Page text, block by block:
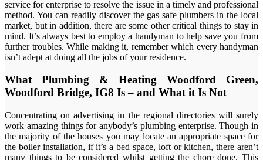
service for enterprise to resolve the issue in a timely and professional
method. You can readily discover the gas safe plumbers in the local
market, but in addition, there are some other critical things to stay in
mind. It’s always best to employ a handyman to help save you from
further troubles. While making it, remember which every handyman
isn’t adept at doing all the jobs of your residence.
What Plumbing & Heating Woodford Green,
Woodford Bridge, IG8 Is – and What it Is Not
Concentrating on advertising in the regional directories will surely
work amazing things for anybody’s plumbing enterprise. Though in
the majority of the houses you may locate an appropriate space for
the boiler installation, if it’s a bed space, loft or kitchen, there aren’t
many things to be considered whilst getting the chore done. This